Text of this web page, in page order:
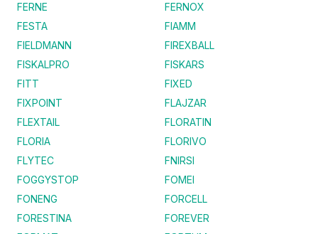
FERNE
FERNOX
FESTA
FIAMM
FIELDMANN
FIREXBALL
FISKALPRO
FISKARS
FITT
FIXED
FIXPOINT
FLAJZAR
FLEXTAIL
FLORATIN
FLORIA
FLORIVO
FLYTEC
FNIRSI
FOGGYSTOP
FOMEI
FONENG
FORCELL
FORESTINA
FOREVER